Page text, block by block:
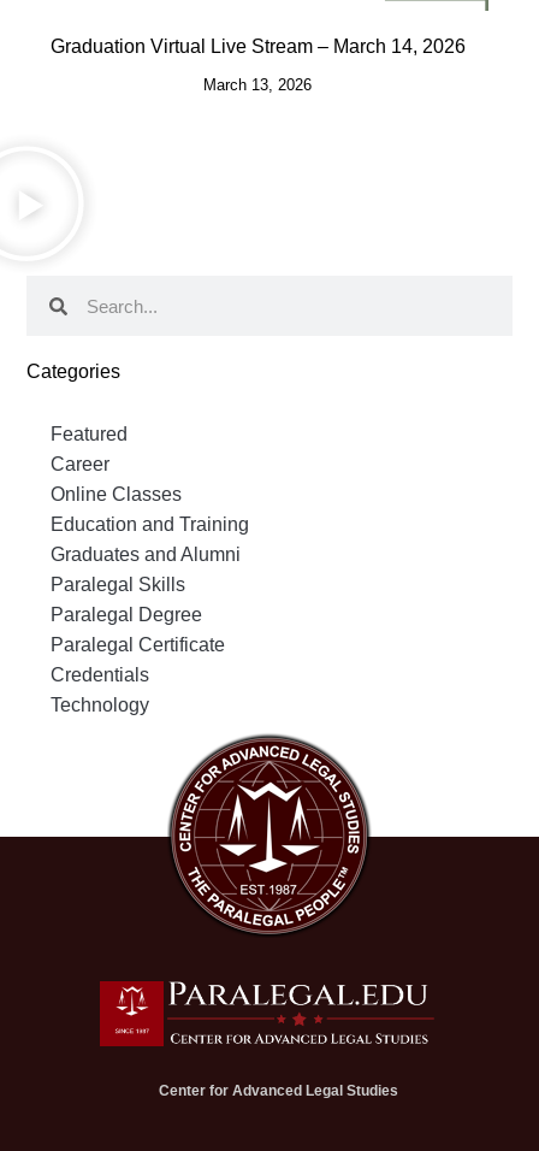
Graduation Virtual Live Stream – March 14, 2026
March 13, 2026
Categories
Featured
Career
Online Classes
Education and Training
Graduates and Alumni
Paralegal Skills
Paralegal Degree
Paralegal Certificate
Credentials
Technology
Center for Advanced Legal Studies